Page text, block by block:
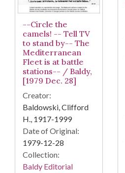
--Circle the
camels! -- Tell TV
to stand by-- The
Mediterranean
Fleet is at battle
stations-- / Baldy,
[1979 Dec. 28]
Creator:
Baldowski, Clifford
H., 1917-1999
Date of Original:
1979-12-28
Collection:
Baldy Editorial